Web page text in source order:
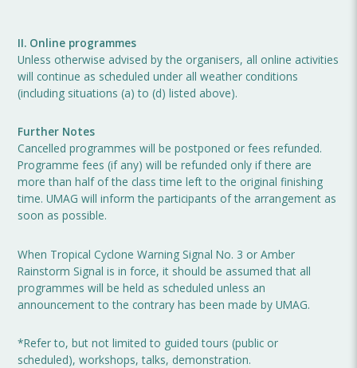
II. Online programmes
Unless otherwise advised by the organisers, all online activities
will continue as scheduled under all weather conditions
(including situations (a) to (d) listed above).
Further Notes
Cancelled programmes will be postponed or fees refunded.
Programme fees (if any) will be refunded only if there are
more than half of the class time left to the original finishing
time. UMAG will inform the participants of the arrangement as
soon as possible.
When Tropical Cyclone Warning Signal No. 3 or Amber
Rainstorm Signal is in force, it should be assumed that all
programmes will be held as scheduled unless an
announcement to the contrary has been made by UMAG.
*Refer to, but not limited to guided tours (public or
scheduled), workshops, talks, demonstration.